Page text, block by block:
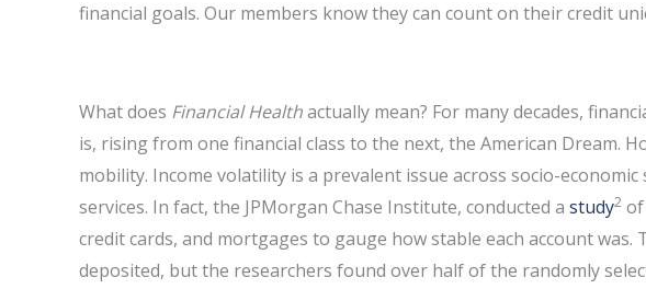
financial goals. Our members know they can count on their credit
What does Financial Healthactually mean? For many decades,
is, rising from one financial class to the next, the American Dream.
mobility. Income volatility is a prevalent issue across socio-
services. In fact, the JPMorgan Chase Institute, conducted a study2 of
credit cards, and mortgages to gauge how stable each account
deposited, but the researchers found over half of the randomly